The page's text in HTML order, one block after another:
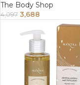
The Body Shop
4,097 3,688